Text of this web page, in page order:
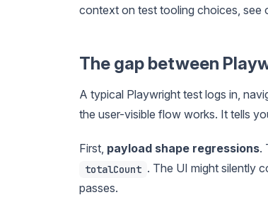
context on test tooling choices, see
The gap between
A typical Playwright test logs in,
the user-visible flow works. It tells
First, payload shape regressions.
totalCount . The UI might silently
passes.